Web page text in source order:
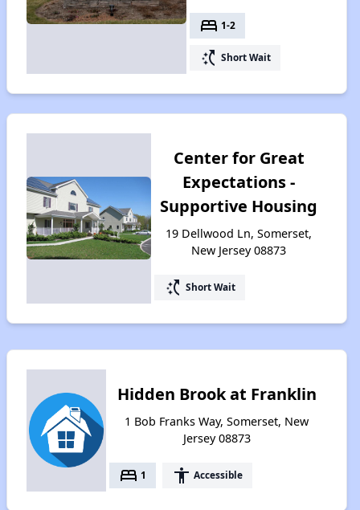
bed 1-2
switch_access_shortcut Short Wait
Center for Great
Expectations -
Supportive Housing
19 Dellwood Ln, Somerset,
New Jersey 08873
switch_access_shortcut Short Wait
Hidden Brook at Franklin
1 Bob Franks Way, Somerset, New
Jersey 08873
bed 1 accessibility Accessible